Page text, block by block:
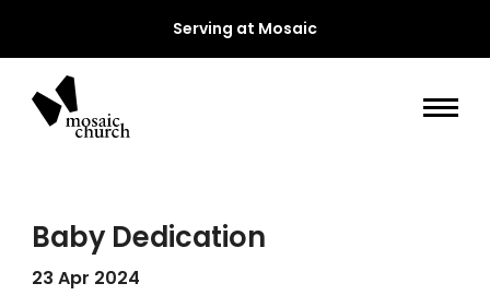
Serving at Mosaic
Baby Dedication
23 Apr 2024